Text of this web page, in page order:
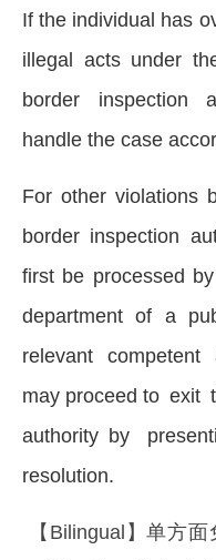
If the individual has
illegal acts under
border inspection
handle the case
For other violations
border inspection
first be processed
department of a
relevant competent
may proceed to exit
authority by
resolution.
【Bilingual】单方